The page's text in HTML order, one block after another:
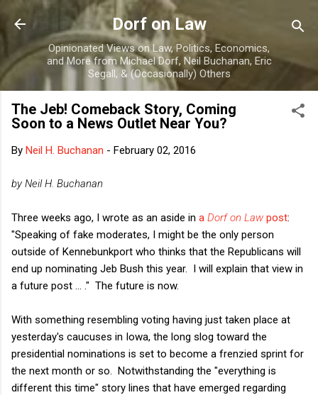
Skip to main content
Dorf on Law
Opinionated Views on Law, Politics, Economics,
and More from Michael Dorf, Neil Buchanan, Eric
Segall, & (Occasionally) Others
The Jeb! Comeback Story, Coming
Soon to a News Outlet Near You?
By Neil H. Buchanan - February 02, 2016
by Neil H. Buchanan
Three weeks ago, I wrote as an aside in a Dorf on Law post:
"Speaking of fake moderates, I might be the only person
outside of Kennebunkport who thinks that the Republicans will
end up nominating Jeb Bush this year. I will explain that view in
a future post ... ." The future is now.
With something resembling voting having just taken place at
yesterday's caucuses in Iowa, the long slog toward the
presidential nominations is set to become a frenzied sprint for
the next month or so. Notwithstanding the "everything is
different this time" story lines that have emerged regarding